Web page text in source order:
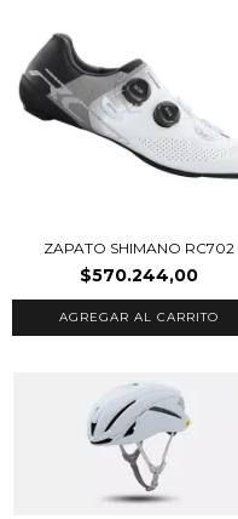
ZAPATO SHIMANO RC702
$570.244,00
AGREGAR AL CARRITO